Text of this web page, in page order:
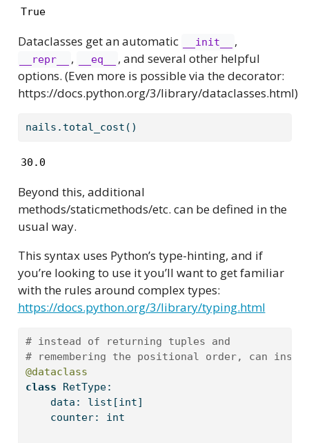
True
Dataclasses get an automatic __init__ ,
__repr__ , __eq__
, and several other helpful
options. (Even more is possible via the decorator:
https://docs.python.org/3/library/dataclasses.html)
nails.total_cost()
30.0
Beyond this, additional
methods/staticmethods/etc. can be defined in the
usual way.
This syntax uses Python’s type-hinting, and if
you’re looking to use it you’ll want to get familiar
with the rules around complex types:
https://docs.python.org/3/library/typing.html
# instead of returning tuples and
# remembering the positional order, can
@dataclass
class RetType:
    data:
list [int]
    counter:
int